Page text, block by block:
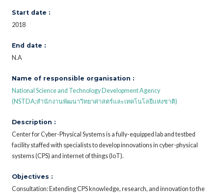
Start date :
2018
End date :
N.A
Name of responsible organisation :
National Science and Technology Development Agency
(NSTDA;สำนักงานพัฒนาวิทยาศาสตร์และเทคโนโลยีแห่งชาติ)
Description :
Center for Cyber-Physical Systems is a fully-equipped lab and testbed
facility staffed with specialists to develop innovations in cyber-physical
systems (CPS) and internet of things (IoT).
Objectives :
Consultation: Extending CPS knowledge, research, and innovation to the